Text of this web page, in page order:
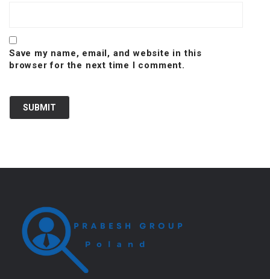
Save my name, email, and website in this
browser for the next time I comment.